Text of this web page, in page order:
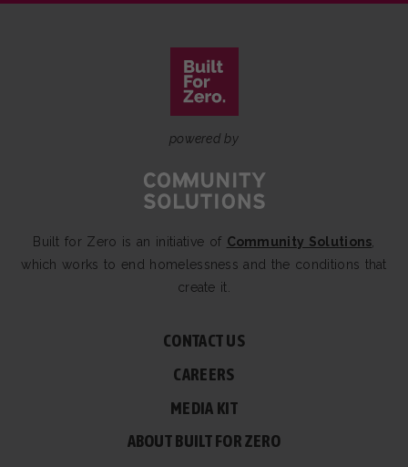
powered by
Built for Zero is an initiative of Community Solutions
which works to end homelessness and the conditions that
create it.
CONTACT US
CAREERS
MEDIA KIT
ABOUT BUILT FOR ZERO